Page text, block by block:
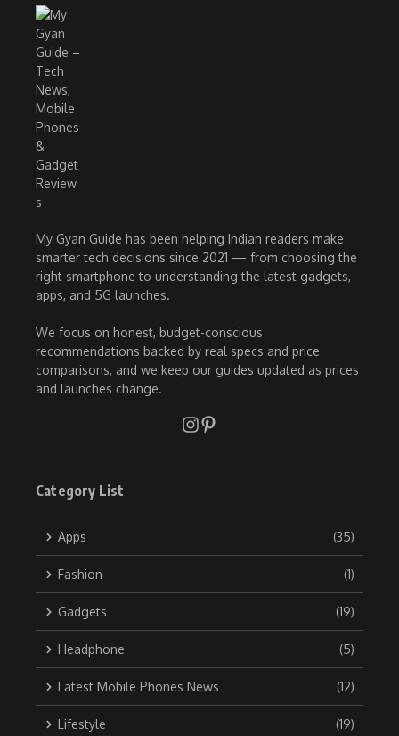
My Gyan Guide has been helping Indian readers make
smarter tech decisions since 2021 — from choosing the
right smartphone to understanding the latest gadgets,
apps, and 5G launches.
We focus on honest, budget-conscious
recommendations backed by real specs and price
comparisons, and we keep our guides updated as prices
and launches change.
Category List
Apps (35)
Fashion (1)
Gadgets (19)
Headphone (5)
Latest Mobile Phones News (12)
Lifestyle (19)